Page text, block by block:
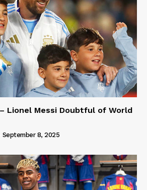
– Lionel Messi Doubtful of World
September 8, 2025